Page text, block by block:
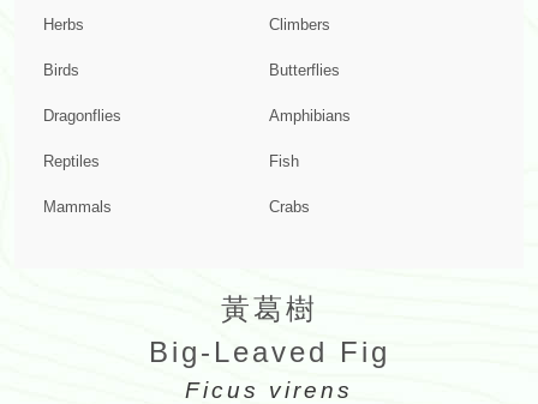
Herbs Climbers
Birds Butterflies
Dragonflies Amphibians
Reptiles Fish
Mammals Crabs
黃葛樹
Big-Leaved Fig
Ficus virens